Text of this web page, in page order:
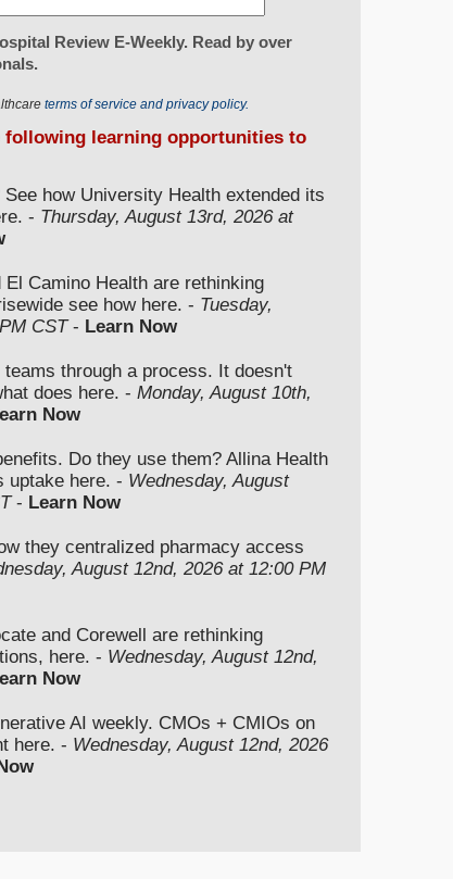
Review E-Weekly. Read by over
terms of service and privacy policy.
following learning opportunities to
how University Health extended its
- Thursday, August 13rd, 2026 at
Camino Health are rethinking
see how here. - Tuesday,
CST- Learn Now
through a process. It doesn't
does here. - Monday, August 10th,
Now
Do they use them? Allina Health
uptake here. - Wednesday, August
- Learn Now
they centralized pharmacy access
August 12nd, 2026 at 12:00 PM
and Corewell are rethinking
here. - Wednesday, August 12nd,
Now
AI weekly. CMOs + CMIOs on
here. - Wednesday, August 12nd, 2026